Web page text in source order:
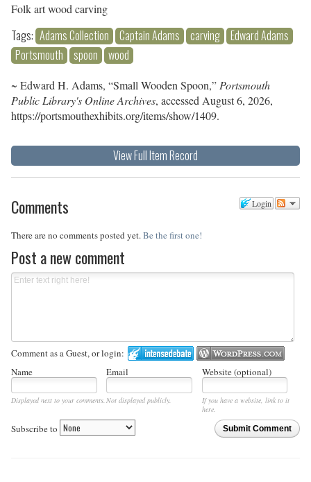
Folk art wood carving
Tags: Adams Collection Captain Adams carving
Edward Adams
Portsmouth
spoon wood
~ Edward H. Adams, “Small Wooden Spoon,” Portsmouth
Public Library's Online Archives, accessed August 6, 2026,
https://portsmouthexhibits.org/items/show/1409.
View Full Item Record
Login
Comments
There are no comments posted yet. Be the first one!
Post a new comment
Comment as a Guest, or login:
Name
Email Website (optional)
Displayed next to your comments.Not displayed publicly.
If you have a website, link to it
here.
Submit Comment
Subscribe to